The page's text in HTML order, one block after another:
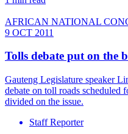
AFRICAN NATIONAL
9 OCT 2011
Tolls debate put on the
Gauteng Legislature speaker
debate on toll roads scheduled
divided on the issue.
Staff Reporter